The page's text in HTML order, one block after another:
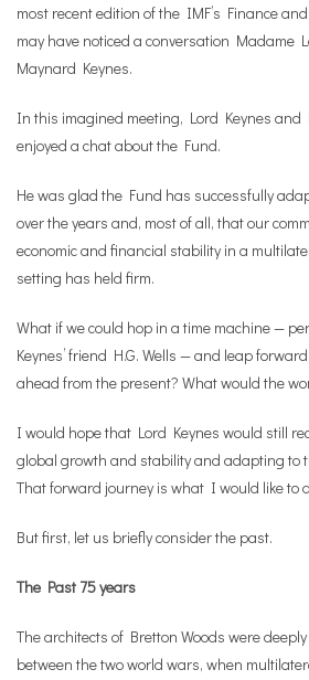
most recent edition of the IMF’s Finance
may have noticed a conversation Madame
Maynard Keynes.
In this imagined meeting, Lord Keynes
enjoyed a chat about the Fund.
He was glad the Fund has successfully
over the years and, most of all, that our
economic and financial stability in a
setting has held firm.
What if we could hop in a time machine —
Keynes’ friend H.G. Wells — and leap
ahead from the present? What would the
I would hope that Lord Keynes would still
global growth and stability and adapting to
That forward journey is what I would like to
But first, let us briefly consider the past.
The Past 75 years
The architects of Bretton Woods were
between the two world wars, when